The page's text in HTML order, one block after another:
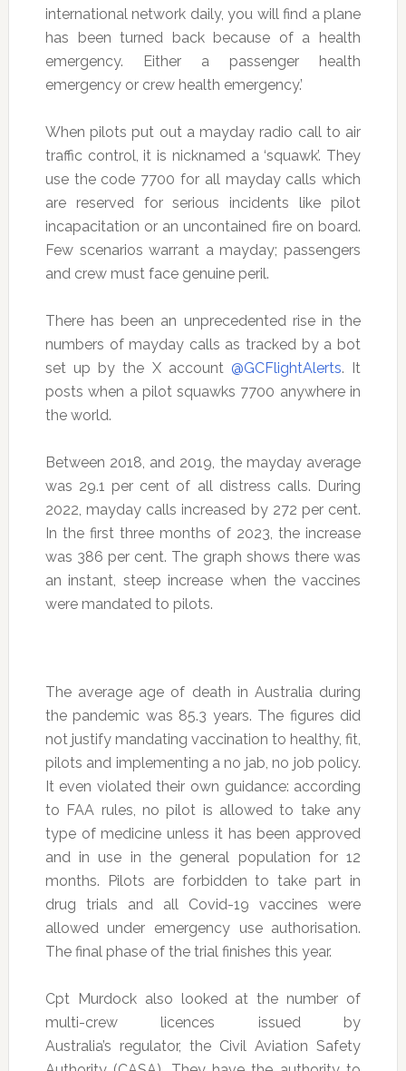
international network daily, you will find a plane
has been turned back because of a health
emergency. Either a passenger health
emergency or crew health emergency.’
When pilots put out a mayday radio call to air
traffic control, it is nicknamed a ‘squawk’. They
use the code 7700 for all mayday calls which
are reserved for serious incidents like pilot
incapacitation or an uncontained fire on board.
Few scenarios warrant a mayday; passengers
and crew must face genuine peril.
There has been an unprecedented rise in the
numbers of mayday calls as tracked by a bot
set up by the X account @GCFlightAlerts. It
posts when a pilot squawks 7700 anywhere in
the world.
Between 2018, and 2019, the mayday average
was 29.1 per cent of all distress calls. During
2022, mayday calls increased by 272 per cent.
In the first three months of 2023, the increase
was 386 per cent. The graph shows there was
an instant, steep increase when the vaccines
were mandated to pilots.
The average age of death in Australia during
the pandemic was 85.3 years. The figures did
not justify mandating vaccination to healthy, fit,
pilots and implementing a no jab, no job policy.
It even violated their own guidance: according
to FAA rules, no pilot is allowed to take any
type of medicine unless it has been approved
and in use in the general population for 12
months. Pilots are forbidden to take part in
drug trials and all Covid-19 vaccines were
allowed under emergency use authorisation.
The final phase of the trial finishes this year.
Cpt Murdock also looked at the number of
multi-crew licences issued by
Australia’s regulator, the Civil Aviation Safety